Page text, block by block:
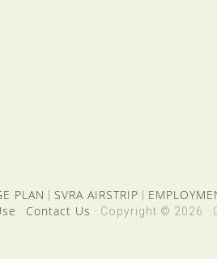
PLAN SVRA AIRSTRIP
· Contact Us · Copyright © 2026 ·